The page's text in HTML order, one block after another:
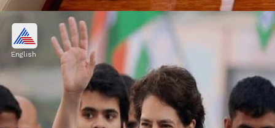
Sky Blue Cotton Saree
Priyanka Gandhi is wearing a sky blue
cotton saree with a half-sleeved blouse. She
looks traditional in this saree.
English